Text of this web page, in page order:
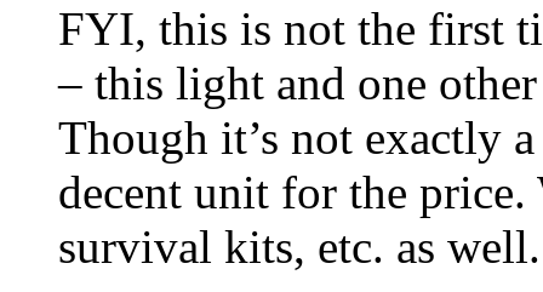
FYI, this is not the first
– this light and one
Though it’s not exactly
decent unit for the
survival kits, etc. as well.